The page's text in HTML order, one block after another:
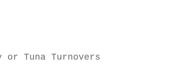
or Tuna Turnovers